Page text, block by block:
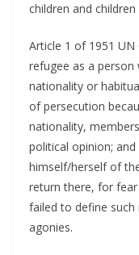
children and
Article 1 of 1951
refugee as a
nationality or
of persecution
nationality,
political opinion;
himself/herself of
return there, for
failed to define
agonies.